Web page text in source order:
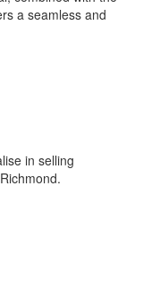
a seamless and
in selling